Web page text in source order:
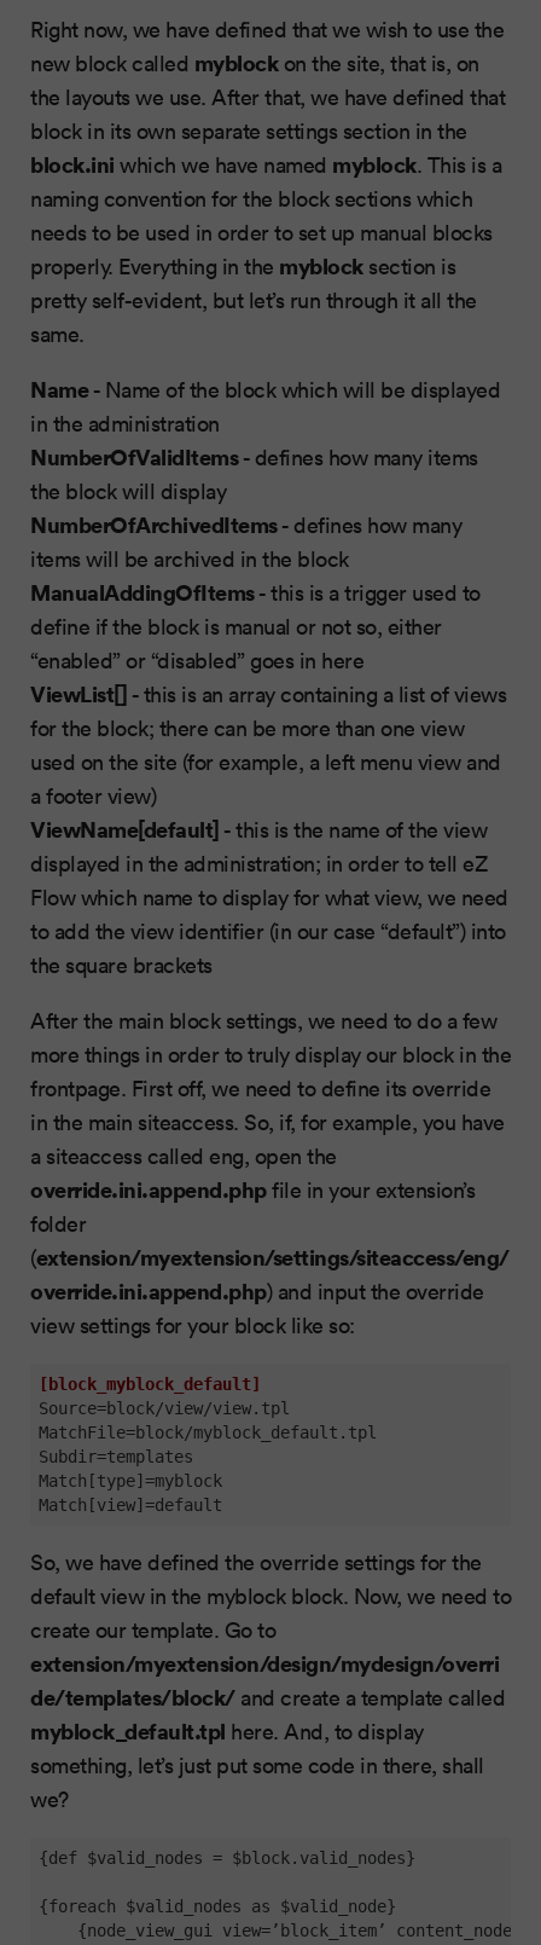
Right now, we have defined that we wish to use the
new block called myblockon the site, that is, on
the layouts we use. After that, we have defined that
block in its own separate settings section in the
block.ini which we have named myblock. This is a
naming convention for the block sections which
needs to be used in order to set up manual blocks
properly. Everything in the myblocksection is
pretty self-evident, but let’s run through it all the
same.
Name- Name of the block which will be displayed
in the administration
NumberOfValidItems- defines how many items
the block will display
NumberOfArchivedItems- defines how many
items will be archived in the block
ManualAddingOfItems- this is a trigger used to
define if the block is manual or not so, either
“enabled” or “disabled” goes in here
ViewList[] - this is an array containing a list of views
for the block; there can be more than one view
used on the site (for example, a left menu view and
a footer view)
ViewName[default] - this is the name of the view
displayed in the administration; in order to tell eZ
Flow which name to display for what view, we need
to add the view identifier (in our case “default”) into
the square brackets
After the main block settings, we need to do a few
more things in order to truly display our block in the
frontpage. First off, we need to define its override
in the main siteaccess. So, if, for example, you have
a siteaccess called eng, open the
override.ini.append.phpfile in your extension’s
folder
(extension/myextension/settings/siteaccess/eng/
override.ini.append.php) and input the override
view settings for your block like so:
[block_myblock_default]
Source
MatchFile
Subdir
Match[type]
Match[view] =default
So, we have defined the override settings for the
default view in the myblock block. Now, we need to
create our template. Go to
extension/myextension/design/mydesign/overri
de/templates/block/and create a template called
myblock_default.tpl here. And, to display
something, let’s just put some code in there, shall
we?
{def $valid_nodes = $block.valid_nodes}
{foreach $valid_nodes as $valid_node}
{node_view_gui view=’block_item’